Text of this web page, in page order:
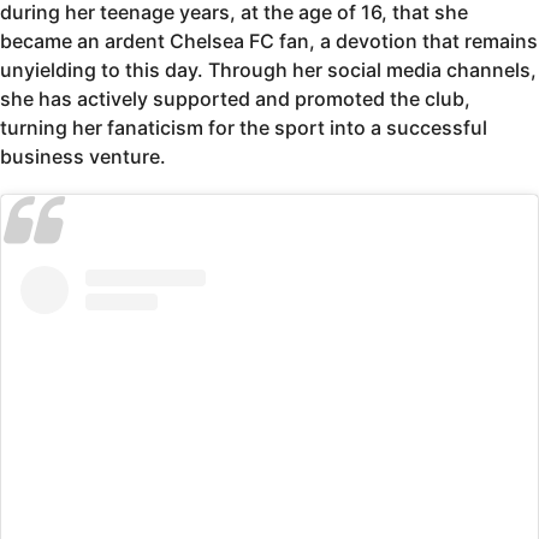
during her teenage years, at the age of 16, that she
became an ardent Chelsea FC fan, a devotion that remains
unyielding to this day. Through her social media channels,
she has actively supported and promoted the club,
turning her fanaticism for the sport into a successful
business venture.